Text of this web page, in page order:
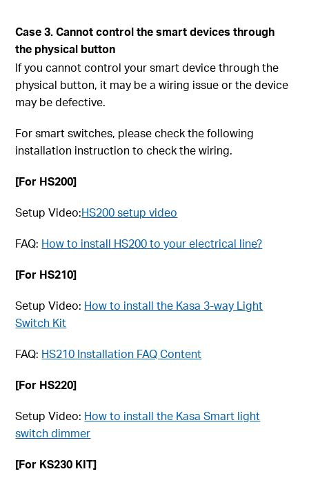
Case 3. Cannot control the smart devices through
the physical button
If you cannot control your smart device through the
physical button, it may be a wiring issue or the device
may be defective.
For smart switches, please check the following
installation instruction to check the wiring.
[For HS200]
Setup Video:HS200 setup video
FAQ: How to install HS200 to your electrical line?
[For HS210]
Setup Video: How to install the Kasa 3-way Light
Switch Kit
FAQ: HS210 Installation FAQ Content
[For HS220]
Setup Video: How to install the Kasa Smart light
switch dimmer
[For KS230 KIT]